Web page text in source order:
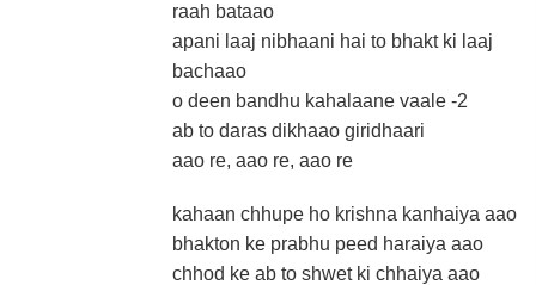
raah bataao
apani laaj nibhaani hai to bhakt ki laaj
bachaao
o deen bandhu kahalaane vaale -2
ab to daras dikhaao giridhaari
aao re, aao re, aao re
kahaan chhupe ho krishna kanhaiya aao
bhakton ke prabhu peed haraiya aao
chhod ke ab to shwet ki chhaiya aao